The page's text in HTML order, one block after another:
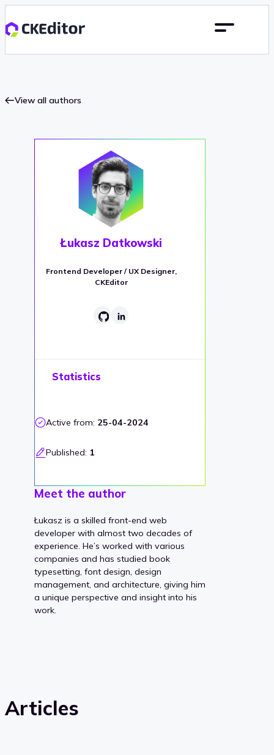
View all authors
Łukasz Datkowski
Frontend Developer / UX Designer,
CKEditor
Statistics
Active from: 25-04-2024
Published: 1
Meet the author
Łukasz is a skilled front-end web
developer with almost two decades of
experience. He’s worked with various
companies and has studied book
typesetting, font design, design
management, and architecture, giving him
a unique perspective and insight into his
work.
Articles